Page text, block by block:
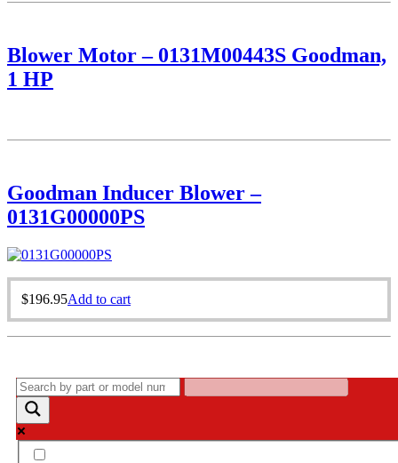
Blower Motor – 0131M00443S Goodman,
1 HP
Goodman Inducer Blower –
0131G00000PS
$196.95Add to cart